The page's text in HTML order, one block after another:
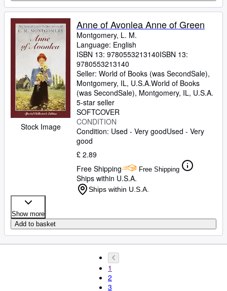
Stock Image
Anne of Avonlea Anne of Green
Montgomery, L. M.
Language: English
ISBN 13: 9780553213140ISBN 13:
9780553213140
Seller: World of Books (was SecondSale),
Montgomery, IL, U.S.A.World of Books
(was SecondSale), Montgomery, IL, U.S.A.
5-star seller
SOFTCOVER
CONDITION
Condition: Used - Very goodUsed - Very
good
£ 2.89
Free Shipping
Free Shipping
Ships within U.S.A.
Ships within U.S.A.
Show more
Add to basket
1
2
3